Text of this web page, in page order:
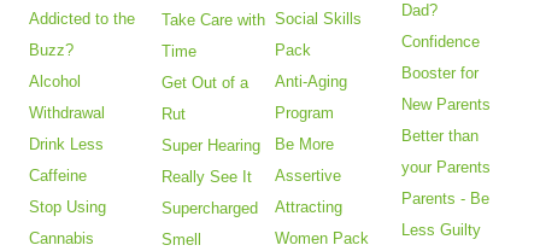
Addicted to the
Buzz?
Alcohol
Withdrawal
Drink Less
Caffeine
Stop Using
Cannabis
Take Care with
Time
Get Out of a
Rut
Super Hearing
Really See It
Supercharged
Smell
Social Skills
Pack
Anti-Aging
Program
Be More
Assertive
Attracting
Women Pack
Dad?
Confidence
Booster for
New Parents
Better than
your Parents
Parents - Be
Less Guilty